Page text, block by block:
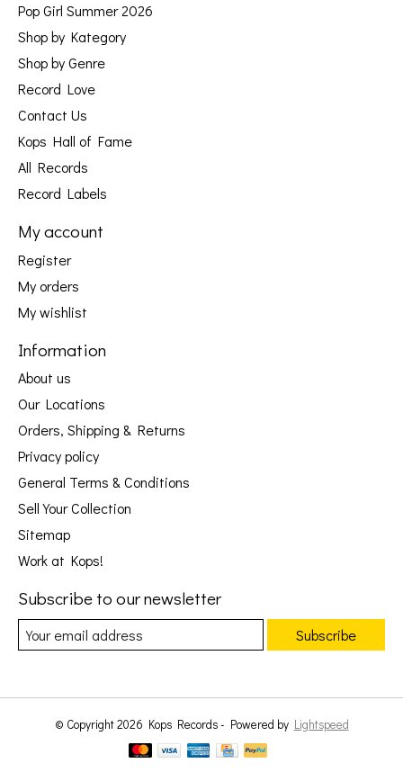
Pop Girl Summer 2026
Shop by Kategory
Shop by Genre
Record Love
Contact Us
Kops Hall of Fame
All Records
Record Labels
My account
Register
My orders
My wishlist
Information
About us
Our Locations
Orders, Shipping & Returns
Privacy policy
General Terms & Conditions
Sell Your Collection
Sitemap
Work at Kops!
Subscribe to our newsletter
Subscribe
© Copyright 2026 Kops Records - Powered by Lightspeed